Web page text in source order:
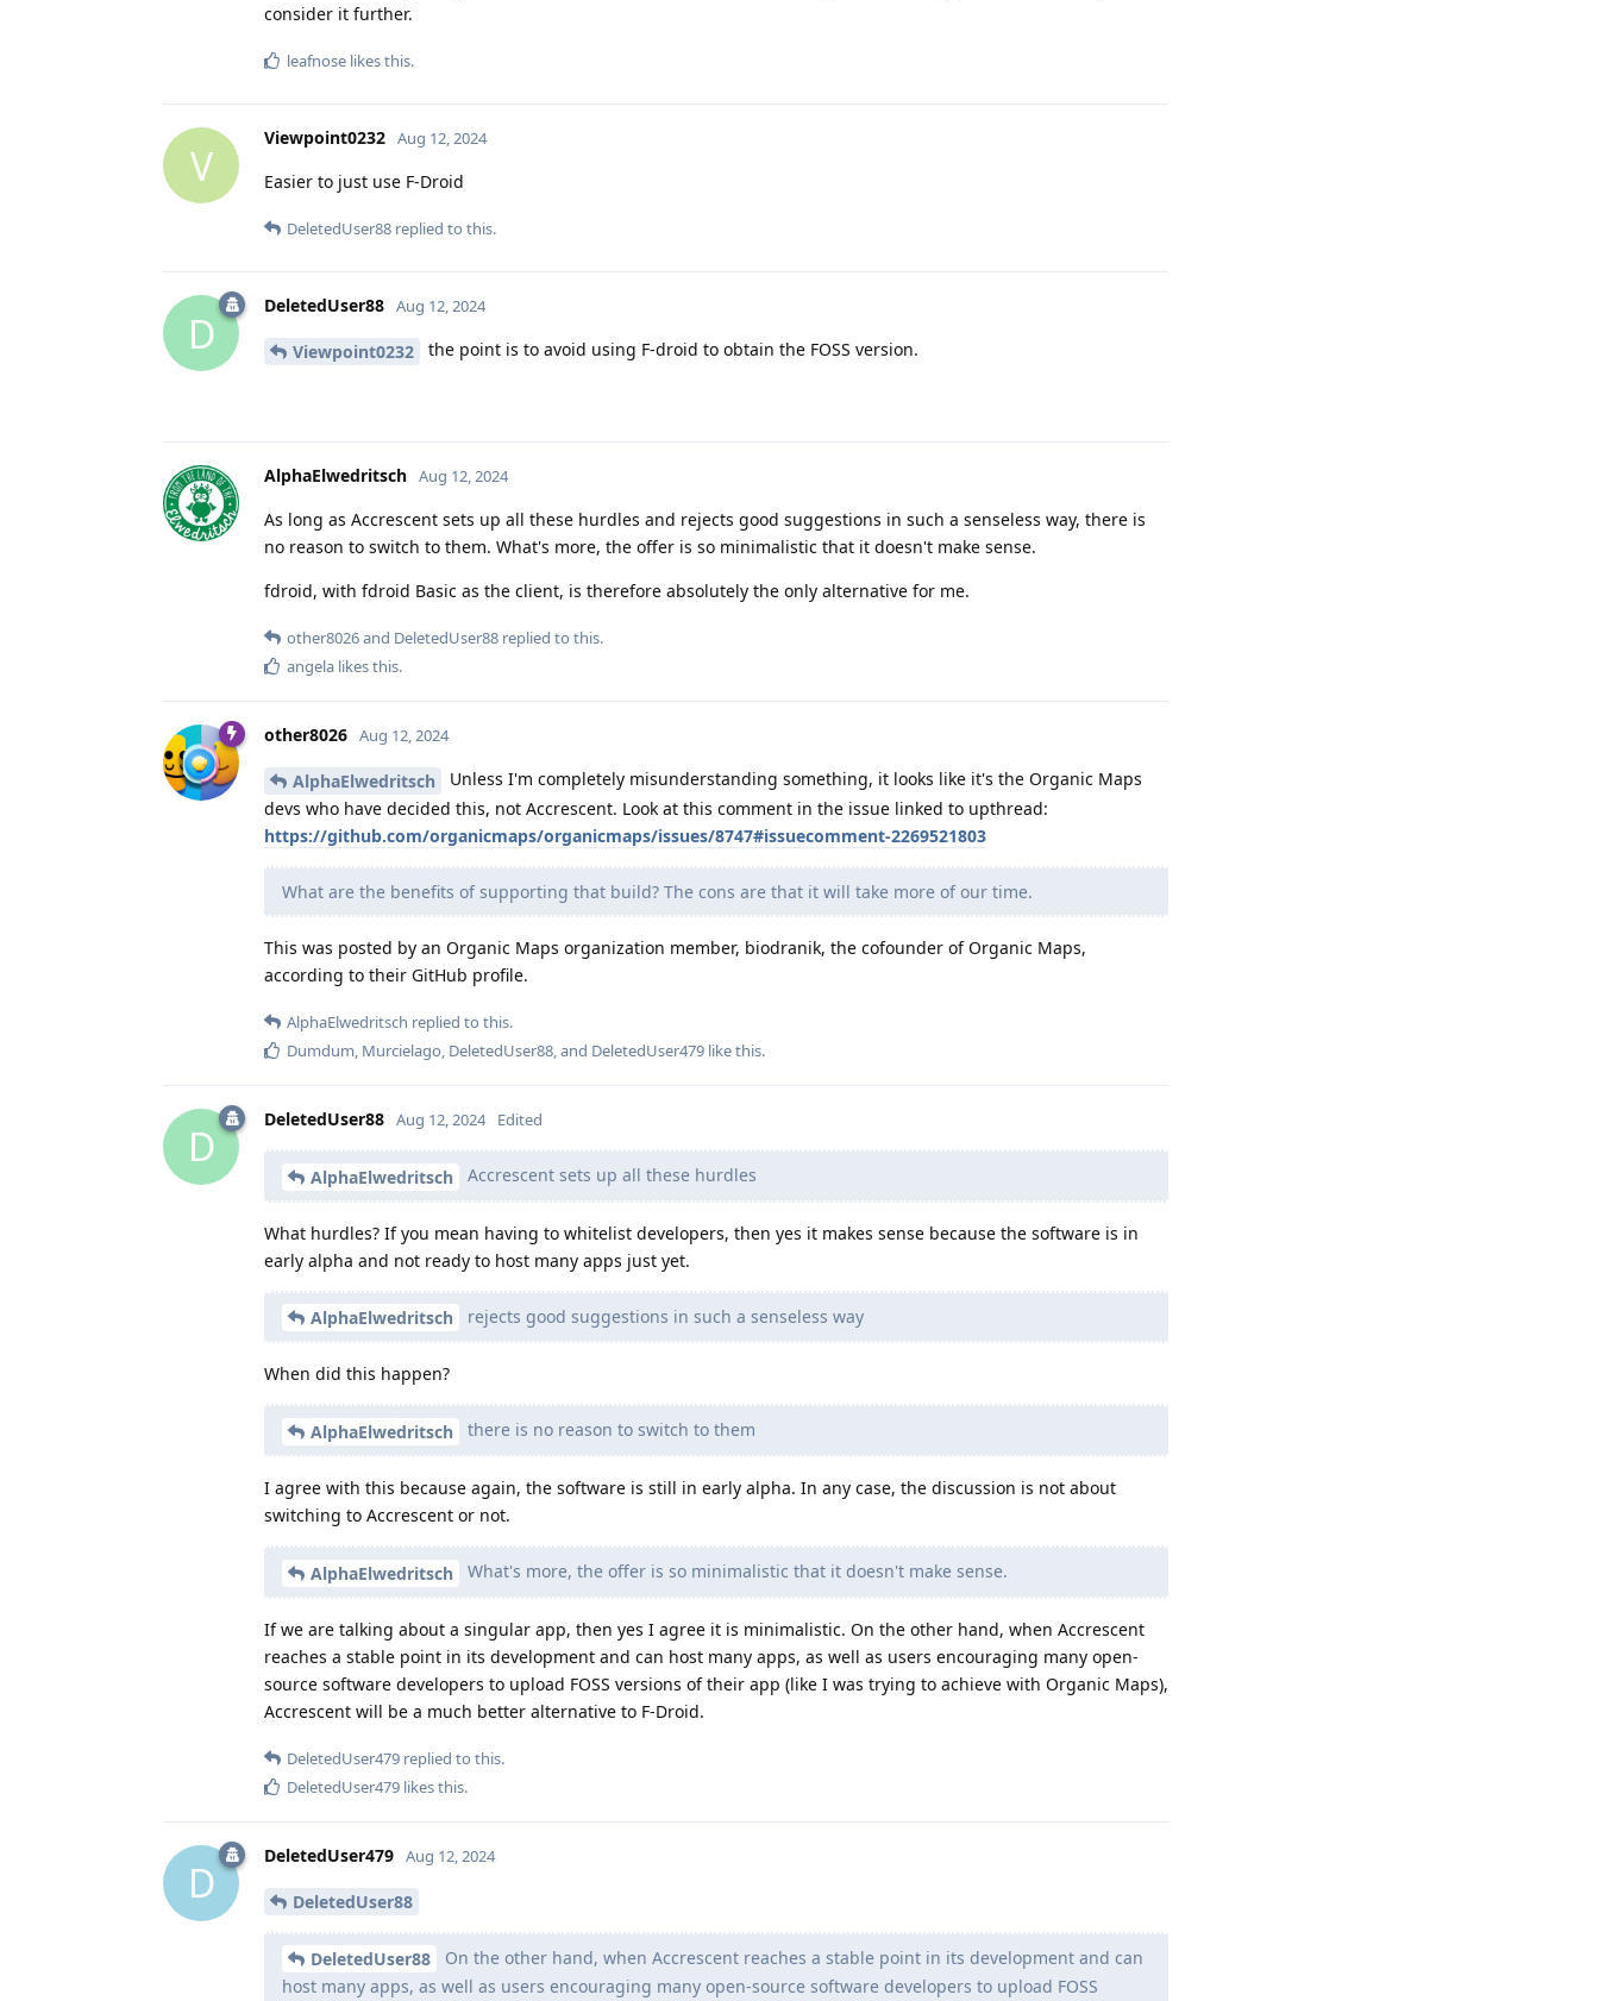
consider it further.
leafnose likes this.
V
Viewpoint0232 Aug 12, 2024
Easier to just use F-Droid
DeletedUser88 replied to this.
D
DeletedUser88 Aug 12, 2024
Viewpoint0232 the point is to avoid using F-droid to obtain the FOSS version.
AlphaElwedritsch Aug 12, 2024
As long as Accrescent sets up all these hurdles and rejects good suggestions in such a senseless way, there is
no reason to switch to them. What's more, the offer is so minimalistic that it doesn't make sense.
fdroid, with fdroid Basic as the client, is therefore absolutely the only alternative for me.
other8026and DeletedUser88 replied to this.
angela likes this.
other8026 Aug 12, 2024
AlphaElwedritsch
Unless I'm completely misunderstanding something, it looks like it's the Organic Maps
devs who have decided this, not Accrescent. Look at this comment in the issue linked to upthread:
https://github.com/organicmaps/organicmaps/issues/8747#issuecomment-2269521803
What are the benefits of supporting that build? The cons are that it will take more of our time.
This was posted by an Organic Maps organization member, biodranik, the cofounder of Organic Maps,
according to their GitHub profile.
AlphaElwedritsch replied to this.
Dumdum, Murcielago, DeletedUser88, and DeletedUser479 like this.
D
DeletedUser88 Aug 12, 2024 Edited
AlphaElwedritsch Accrescent sets up all these hurdles
What hurdles? If you mean having to whitelist developers, then yes it makes sense because the software is in
early alpha and not ready to host many apps just yet.
AlphaElwedritsch rejects good suggestions in such a senseless way
When did this happen?
AlphaElwedritsch there is no reason to switch to them
I agree with this because again, the software is still in early alpha. In any case, the discussion is not about
switching to Accrescent or not.
AlphaElwedritsch What's more, the offer is so minimalistic that it doesn't make sense.
If we are talking about a singular app, then yes I agree it is minimalistic. On the other hand, when Accrescent
reaches a stable point in its development and can host many apps, as well as users encouraging many open-
source software developers to upload FOSS versions of their app (like I was trying to achieve with Organic Maps),
Accrescent will be a much better alternative to F-Droid.
DeletedUser479 replied to this.
DeletedUser479 likes this.
D
DeletedUser479 Aug 12, 2024
DeletedUser88
DeletedUser88
On the other hand, when Accrescent reaches a stable point in its development and can
host many apps, as well as users encouraging many open-source software developers to upload FOSS